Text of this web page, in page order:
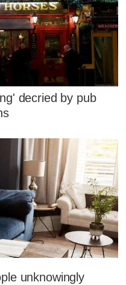
decried by pub
unknowingly